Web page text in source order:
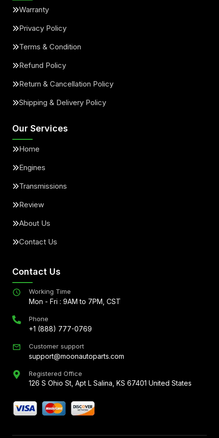
Warranty
Privacy Policy
Terms & Condition
Refund Policy
Return & Cancellation Policy
Shipping & Delivery Policy
Our Services
Home
Engines
Transmissions
Review
About Us
Contact Us
Contact Us
Working Time
Mon - Fri : 9AM to 7PM, CST
Phone
+1 (888) 777-0769
Customer support
support@moonautoparts.com
Registered Office
126 S Ohio St, Apt L Salina, KS 67401 United States